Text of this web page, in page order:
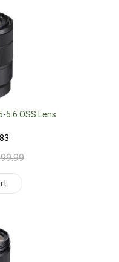
5.6 OSS Lens